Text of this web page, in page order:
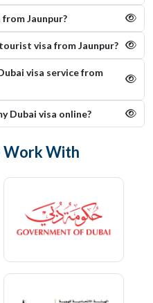
Jaunpur?
visa from Jaunpur?
visa service from
Dubai visa online​?
With